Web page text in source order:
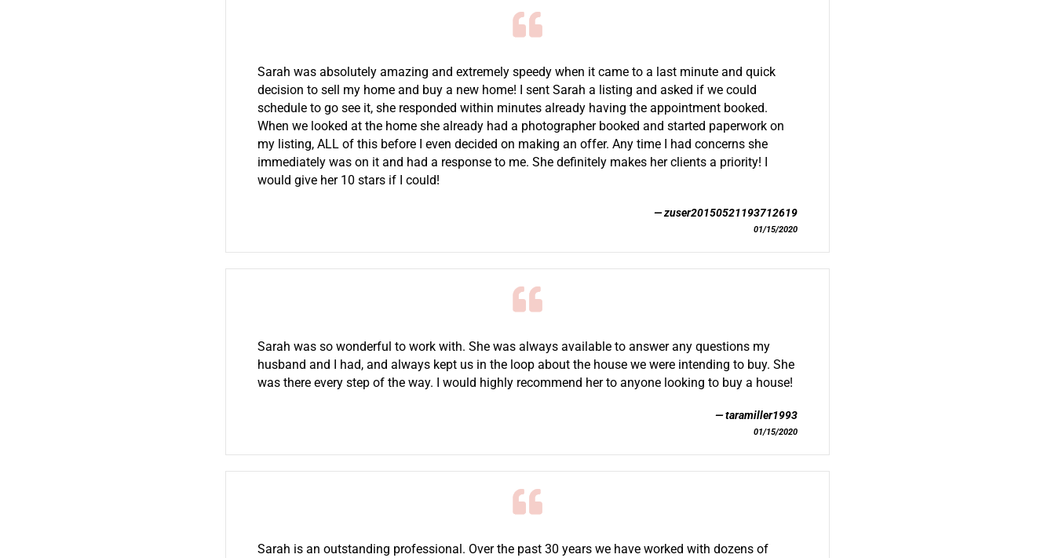
Sarah was absolutely amazing and extremely speedy when it came to a last minute and quick
decision to sell my home and buy a new home! I sent Sarah a listing and asked if we could
schedule to go see it, she responded within minutes already having the appointment booked.
When we looked at the home she already had a photographer booked and started paperwork on
my listing, ALL of this before I even decided on making an offer. Any time I had concerns she
immediately was on it and had a response to me. She definitely makes her clients a priority! I
would give her 10 stars if I could!
zuser20150521193712619
01/15/2020
Sarah was so wonderful to work with. She was always available to answer any questions my
husband and I had, and always kept us in the loop about the house we were intending to buy. She
was there every step of the way. I would highly recommend her to anyone looking to buy a house!
taramiller1993
01/15/2020
Sarah is an outstanding professional. Over the past 30 years we have worked with dozens of